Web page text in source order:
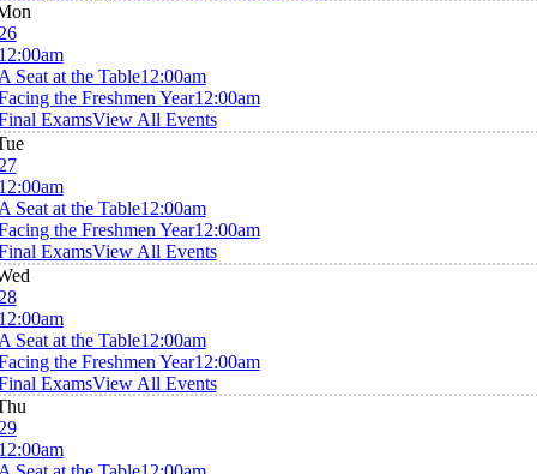
Seat at the Table12:00am
the Freshmen Year12:00am
ExamsView All Events
Seat at the Table12:00am
the Freshmen Year12:00am
ExamsView All Events
Seat at the Table12:00am
the Freshmen Year12:00am
ExamsView All Events